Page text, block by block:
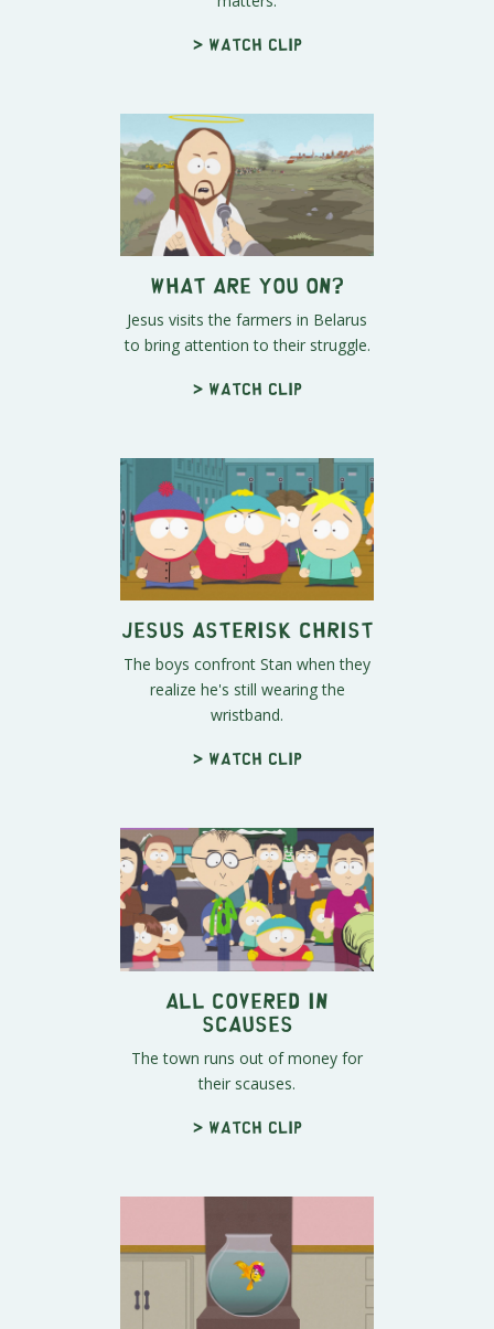
> Watch clip
What Are YOU On?
Jesus visits the farmers in Belarus
to bring attention to their struggle.
> Watch clip
Jesus Asterisk Christ
The boys confront Stan when they
realize he's still wearing the
wristband.
> Watch clip
All Covered In
Scauses
The town runs out of money for
their scauses.
> Watch clip